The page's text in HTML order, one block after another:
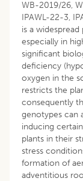
WB-2019/26,
IPAWL-22-3,
is a
especially in
significant
deficiency
oxygen in the
restricts the
consequently
genotypes can
inducing
plants in their
stress
formation of
adventitious